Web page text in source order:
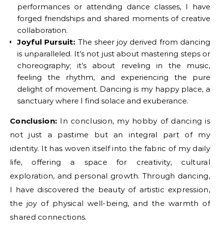
performances or attending dance classes, I have
forged friendships and shared moments of creative
collaboration.
Joyful Pursuit: The sheer joy derived from dancing
is unparalleled. It’s not just about mastering steps or
choreography; it’s about reveling in the music,
feeling the rhythm, and experiencing the pure
delight of movement. Dancing is my happy place, a
sanctuary where I find solace and exuberance.
Conclusion: In conclusion, my hobby of dancing is
not just a pastime but an integral part of my
identity. It has woven itself into the fabric of my daily
life, offering a space for creativity, cultural
exploration, and personal growth. Through dancing,
I have discovered the beauty of artistic expression,
the joy of physical well-being, and the warmth of
shared connections.